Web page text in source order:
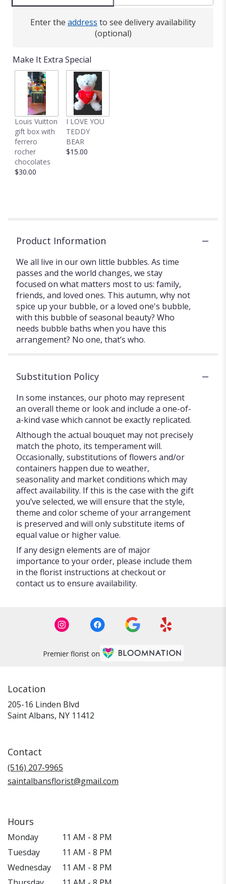
Enter the address to see delivery availability
(optional)
Make It Extra Special
Louis Vuitton
gift box with
ferrero
rocher
chocolates
$30.00
I LOVE YOU
TEDDY
BEAR
$15.00
Product Information
We all live in our own little bubbles. As time
passes and the world changes, we stay
focused on what matters most to us: family,
friends, and loved ones. This autumn, why not
spice up your bubble, or a loved one's bubble,
with this bubble of seasonal beauty? Who
needs bubble baths when you have this
arrangement? No one, that’s who.
Substitution Policy
In some instances, our photo may represent
an overall theme or look and include a one-of-
a-kind vase which cannot be exactly replicated.
Although the actual bouquet may not precisely
match the photo, its temperament will.
Occasionally, substitutions of flowers and/or
containers happen due to weather,
seasonality and market conditions which may
affect availability. If this is the case with the gift
you’ve selected, we will ensure that the style,
theme and color scheme of your arrangement
is preserved and will only substitute items of
equal value or higher value.
If any design elements are of major
importance to your order, please include them
in the florist instructions at checkout or
contact us to ensure availability.
Premier florist on
Location
205-16 Linden Blvd
Saint Albans, NY 11412
Contact
(516) 207-9965
saintalbansflorist@gmail.com
Hours
Monday
11 AM - 8 PM
Tuesday
11 AM - 8 PM
Wednesday
11 AM - 8 PM